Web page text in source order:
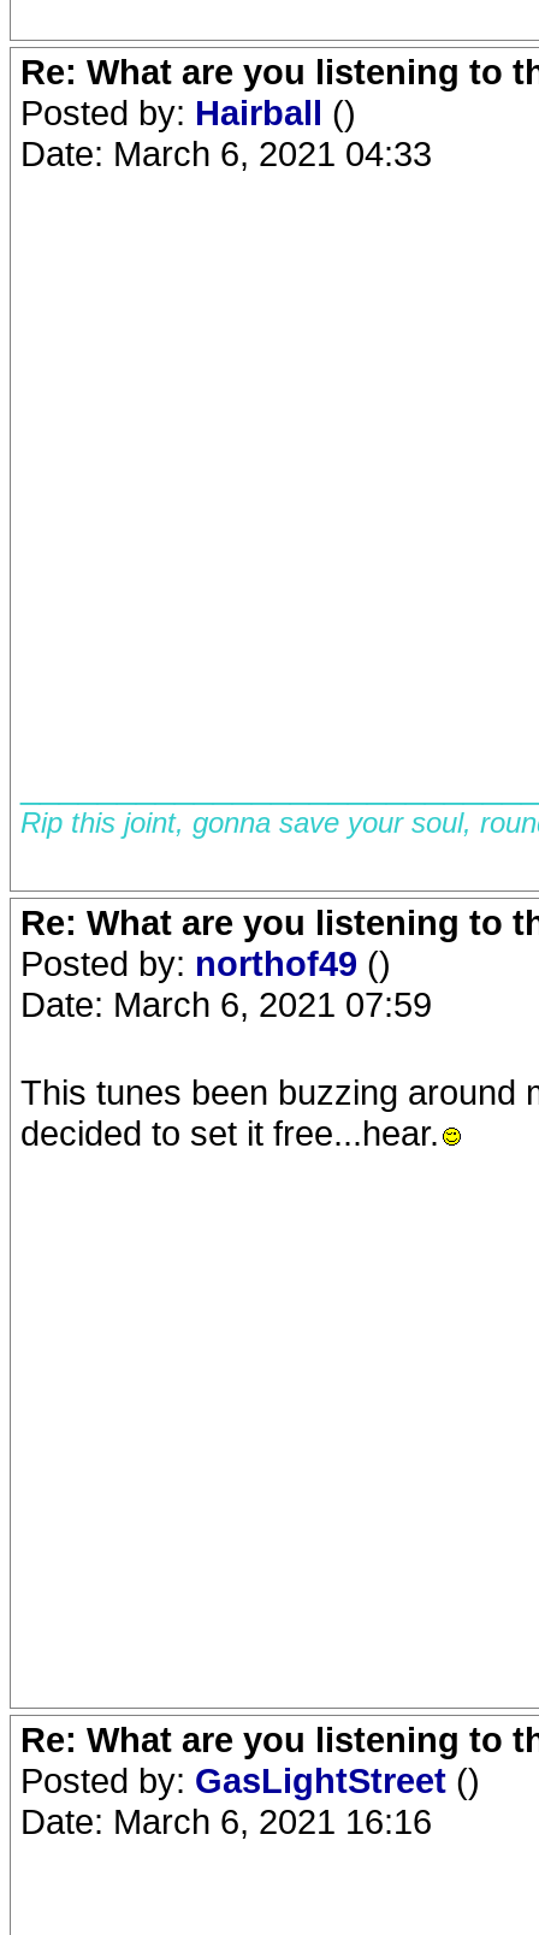
Re: What are you listening to
Posted by: Hairball ()
Date: March 6, 2021 04:33
Rip this joint, gonna save your soul,
Re: What are you listening to
Posted by: northof49 ()
Date: March 6, 2021 07:59
This tunes been buzzing around
decided to set it free...hear.
Re: What are you listening to
Posted by: GasLightStreet ()
Date: March 6, 2021 16:16